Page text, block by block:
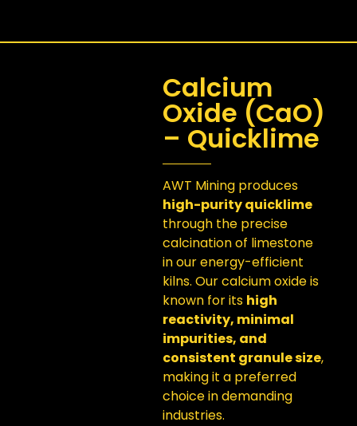
Calcium
Oxide (CaO)
– Quicklime
AWT Mining produces
high-purity quicklime
through the precise
calcination of limestone
in our energy-efficient
kilns. Our calcium oxide is
known for its high
reactivity, minimal
impurities, and
consistent granule size,
making it a preferred
choice in demanding
industries.